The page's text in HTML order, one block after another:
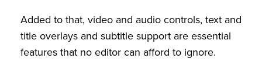
Added to that, video and audio controls, text and
title overlays and subtitle support are essential
features that no editor can afford to ignore.